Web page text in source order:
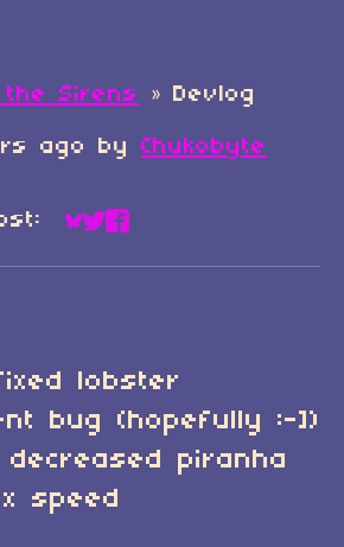
Sirens » Devlog
ago by Chukobyte
Share on Bluesky
Share on Twitter
Share on Facebook
lobster
bug (hopefully :-])
decreased piranha
speed